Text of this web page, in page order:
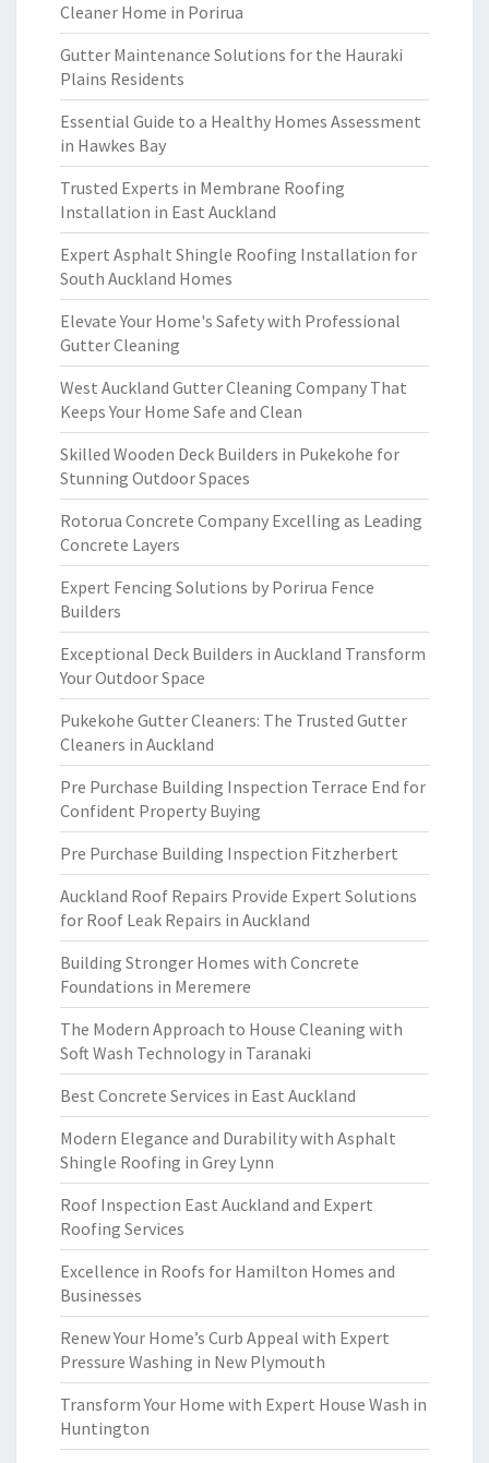
Cleaner Home in Porirua
Gutter Maintenance Solutions for the Hauraki
Plains Residents
Essential Guide to a Healthy Homes Assessment
in Hawkes Bay
Trusted Experts in Membrane Roofing
Installation in East Auckland
Expert Asphalt Shingle Roofing Installation for
South Auckland Homes
Elevate Your Home's Safety with Professional
Gutter Cleaning
West Auckland Gutter Cleaning Company That
Keeps Your Home Safe and Clean
Skilled Wooden Deck Builders in Pukekohe for
Stunning Outdoor Spaces
Rotorua Concrete Company Excelling as Leading
Concrete Layers
Expert Fencing Solutions by Porirua Fence
Builders
Exceptional Deck Builders in Auckland Transform
Your Outdoor Space
Pukekohe Gutter Cleaners: The Trusted Gutter
Cleaners in Auckland
Pre Purchase Building Inspection Terrace End for
Confident Property Buying
Pre Purchase Building Inspection Fitzherbert
Auckland Roof Repairs Provide Expert Solutions
for Roof Leak Repairs in Auckland
Building Stronger Homes with Concrete
Foundations in Meremere
The Modern Approach to House Cleaning with
Soft Wash Technology in Taranaki
Best Concrete Services in East Auckland
Modern Elegance and Durability with Asphalt
Shingle Roofing in Grey Lynn
Roof Inspection East Auckland and Expert
Roofing Services
Excellence in Roofs for Hamilton Homes and
Businesses
Renew Your Home’s Curb Appeal with Expert
Pressure Washing in New Plymouth
Transform Your Home with Expert House Wash in
Huntington